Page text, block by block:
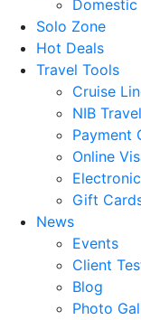
Domestic
Solo Zone
Hot Deals
Travel Tools
Cruise
NIB
Payment
Online
Gift
News
Events
Client
Blog
Photo